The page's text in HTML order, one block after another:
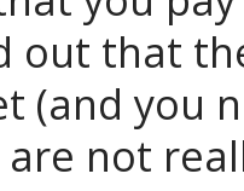
out that
(and you
not